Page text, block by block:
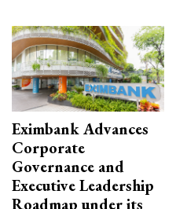
Eximbank Advances
Corporate
Governance and
Executive Leadership
Roadmap under its